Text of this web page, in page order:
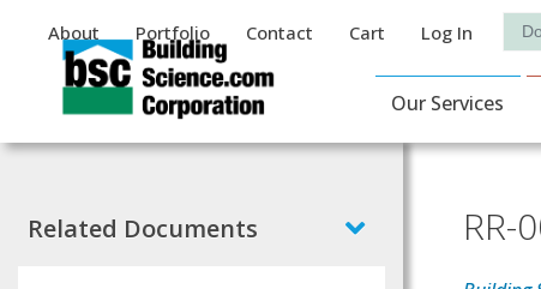
Auxiliary Menu
About Portfolio Contact Cart Log In
Main
Our Services
RR-
Related Documents